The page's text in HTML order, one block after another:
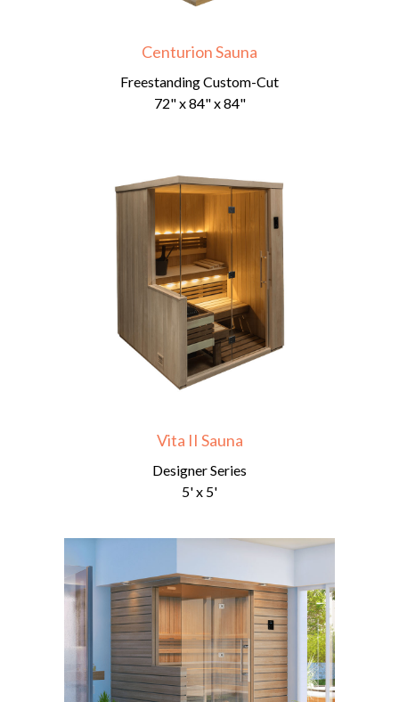
Centurion Sauna
Freestanding Custom-Cut
72" x 84" x 84"
Vita II Sauna
Designer Series
5' x 5'